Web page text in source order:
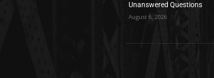
Unanswered Questions
August 6, 2026